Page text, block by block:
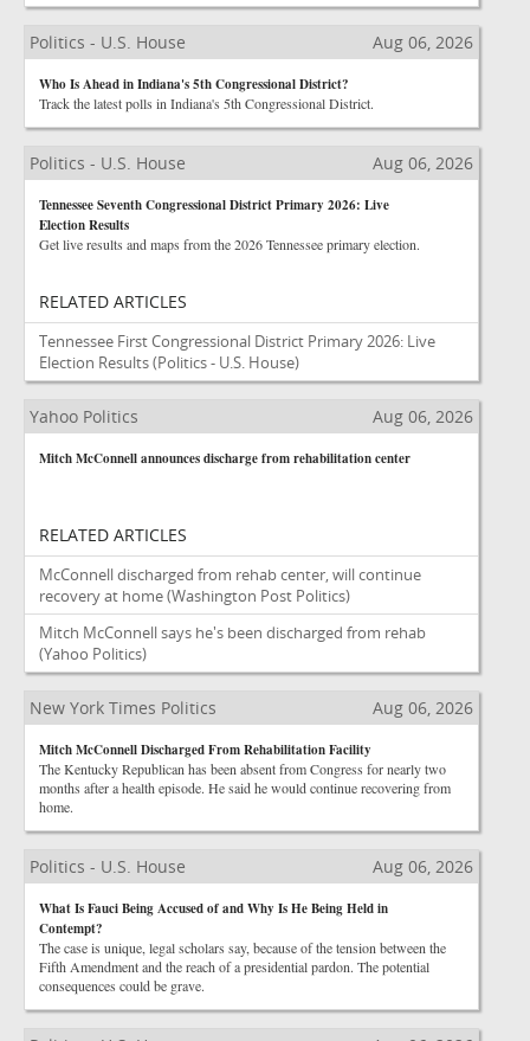
Politics - U.S. House Aug 06, 2026
Who Is Ahead in Indiana's 5th Congressional District?
Track the latest polls in Indiana's 5th Congressional District.
Politics - U.S. House Aug 06, 2026
Tennessee Seventh Congressional District Primary 2026: Live
Election Results
Get live results and maps from the 2026 Tennessee primary election.
RELATED ARTICLES
Tennessee First Congressional District Primary 2026: Live
Election Results(Politics - U.S. House)
Yahoo Politics Aug 06, 2026
Mitch McConnell announces discharge from rehabilitation center
RELATED ARTICLES
McConnell discharged from rehab center, will continue
recovery at home(Washington Post Politics)
Mitch McConnell says he's been discharged from rehab
(Yahoo Politics)
New York Times Politics Aug 06, 2026
Mitch McConnell Discharged From Rehabilitation Facility
The Kentucky Republican has been absent from Congress for nearly two
months after a health episode. He said he would continue recovering from
home.
Politics - U.S. House Aug 06, 2026
What Is Fauci Being Accused of and Why Is He Being Held in
Contempt?
The case is unique, legal scholars say, because of the tension between the
Fifth Amendment and the reach of a presidential pardon. The potential
consequences could be grave.